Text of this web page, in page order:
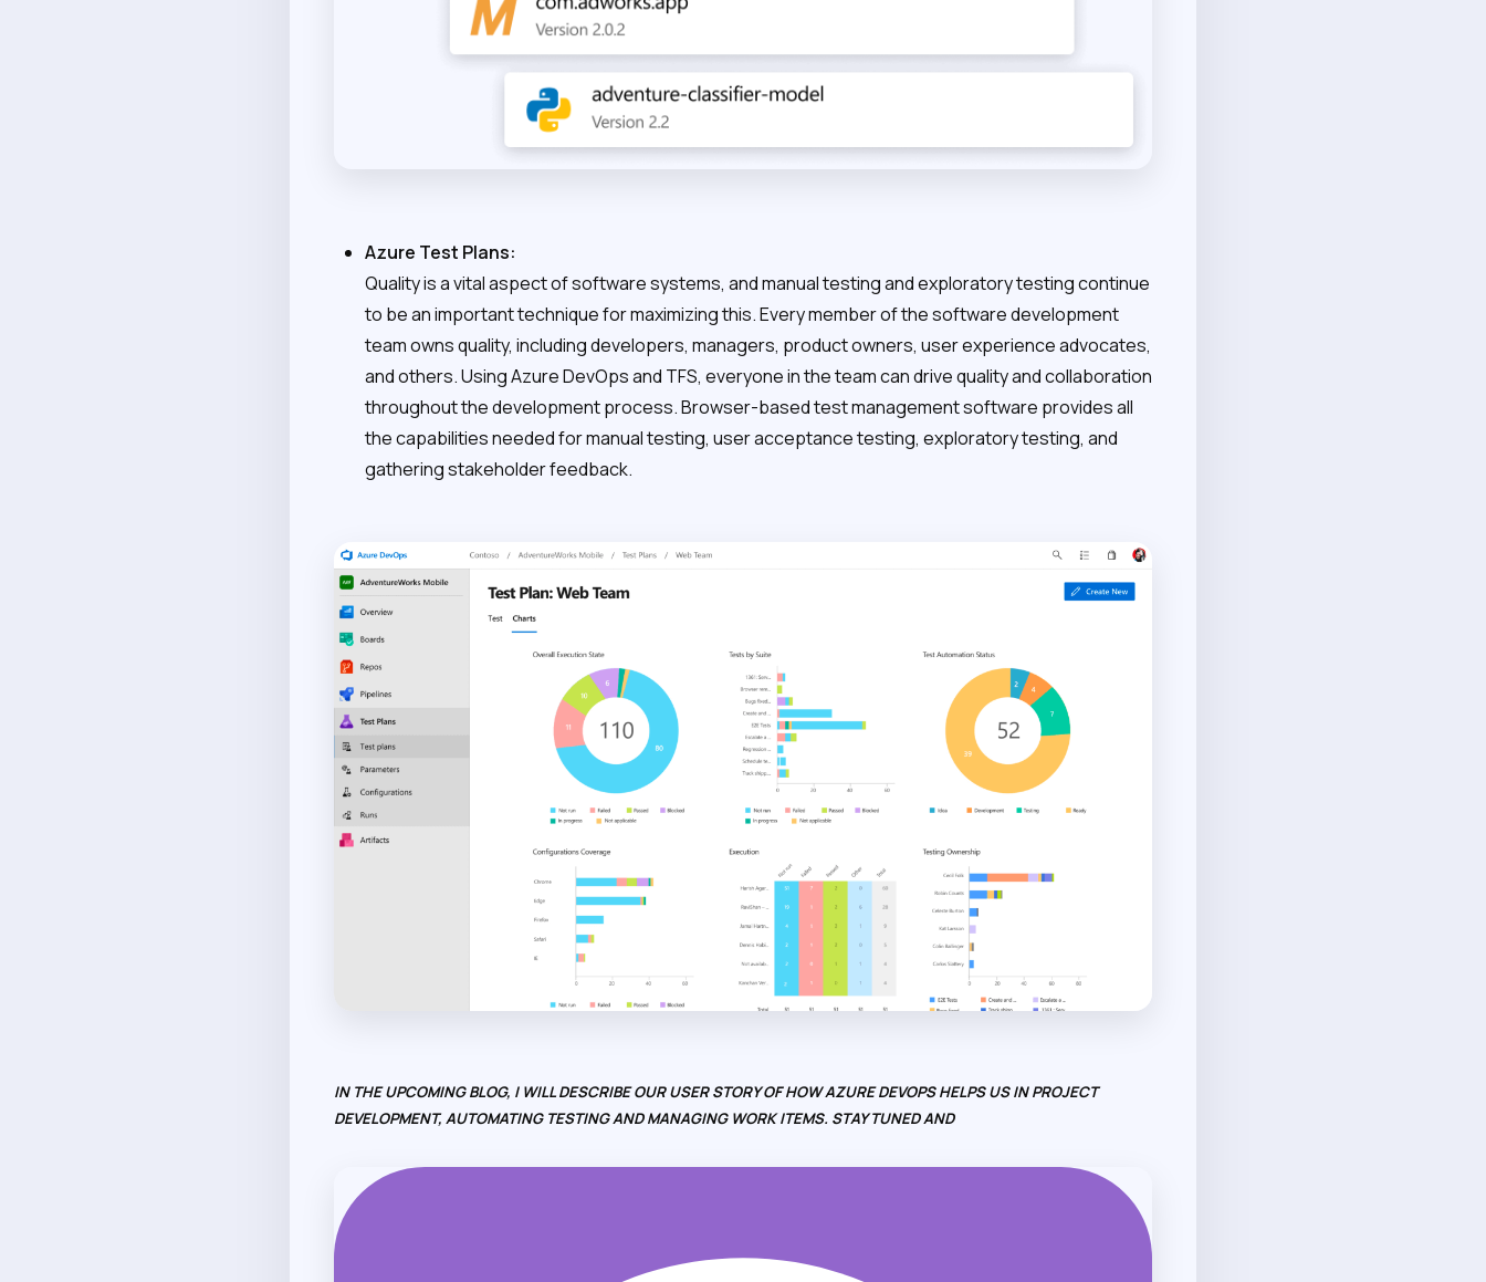
Azure Test Plans:
Quality is a vital aspect of software systems, and manual testing and exploratory testing continue
to be an important technique for maximizing this. Every member of the software development
team owns quality, including developers, managers, product owners, user experience advocates,
and others. Using Azure DevOps and TFS, everyone in the team can drive quality and collaboration
throughout the development process. Browser-based test management software provides all
the capabilities needed for manual testing, user acceptance testing, exploratory testing, and
gathering stakeholder feedback.
IN THE UPCOMING BLOG, I WILL DESCRIBE OUR USER STORY OF HOW AZURE DEVOPS HELPS US IN PROJECT
DEVELOPMENT, AUTOMATING TESTING AND MANAGING WORK ITEMS. STAY TUNED AND